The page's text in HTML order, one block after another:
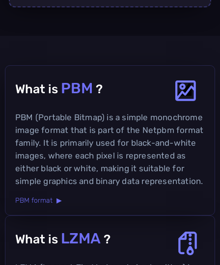
What is PBM ?
PBM (Portable Bitmap) is a simple monochrome
image format that is part of the Netpbm format
family. It is primarily used for black-and-white
images, where each pixel is represented as
either black or white, making it suitable for
simple graphics and binary data representation.
PBM format ▶
What is LZMA ?